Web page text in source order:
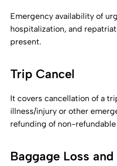
Emergency availability of
hospitalization, and
present.
Trip Cancel
It covers cancellation of a
illness/injury or other
refunding of non-refundable
Baggage Loss